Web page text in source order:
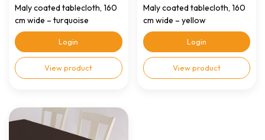
Maly coated tablecloth, 160
cm wide – turquoise
Login
View product
Maly coated tablecloth, 160
cm wide – yellow
Login
View product